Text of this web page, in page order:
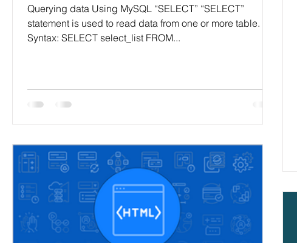
Querying data Using MySQL “SELECT” “SELECT”
statement is used to read data from one or more table.
Syntax: SELECT select_list FROM...